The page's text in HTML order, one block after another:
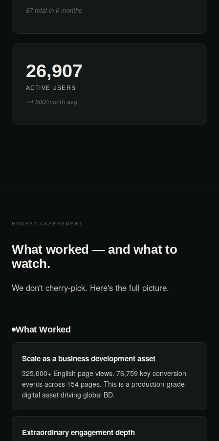
87 total in 6 months
26,907
ACTIVE USERS
~4,500/month avg
HONEST ASSESSMENT
What worked — and what to
watch.
We don't cherry-pick. Here's the full picture.
What Worked
Scale as a business development asset
325,000+ English page views. 76,759 key conversion
events across 154 pages. This is a production-grade
digital asset driving global BD.
Extraordinary engagement depth